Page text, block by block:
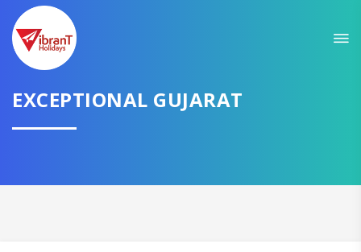
EXCEPTIONAL GUJARAT
GET AMAZING DEALS FOR YOUR PLAN
I want to go to